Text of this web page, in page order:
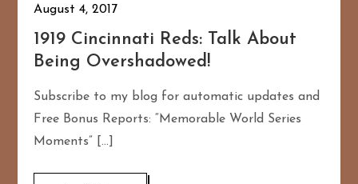
August 4, 2017
1919 Cincinnati Reds: Talk About
Being Overshadowed!
Subscribe to my blog for automatic updates and
Free Bonus Reports: “Memorable World Series
Moments” […]